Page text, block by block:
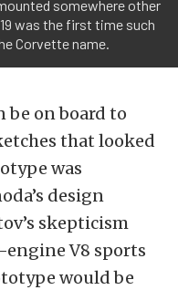
somewhere other
was the first time such
Corvette name.
be on board to
that looked
was
design
skepticism
engine V8 sports
would be